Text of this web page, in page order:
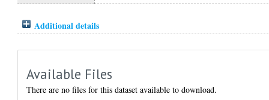
Additional details
Available Files
There are no files for this dataset available to download.